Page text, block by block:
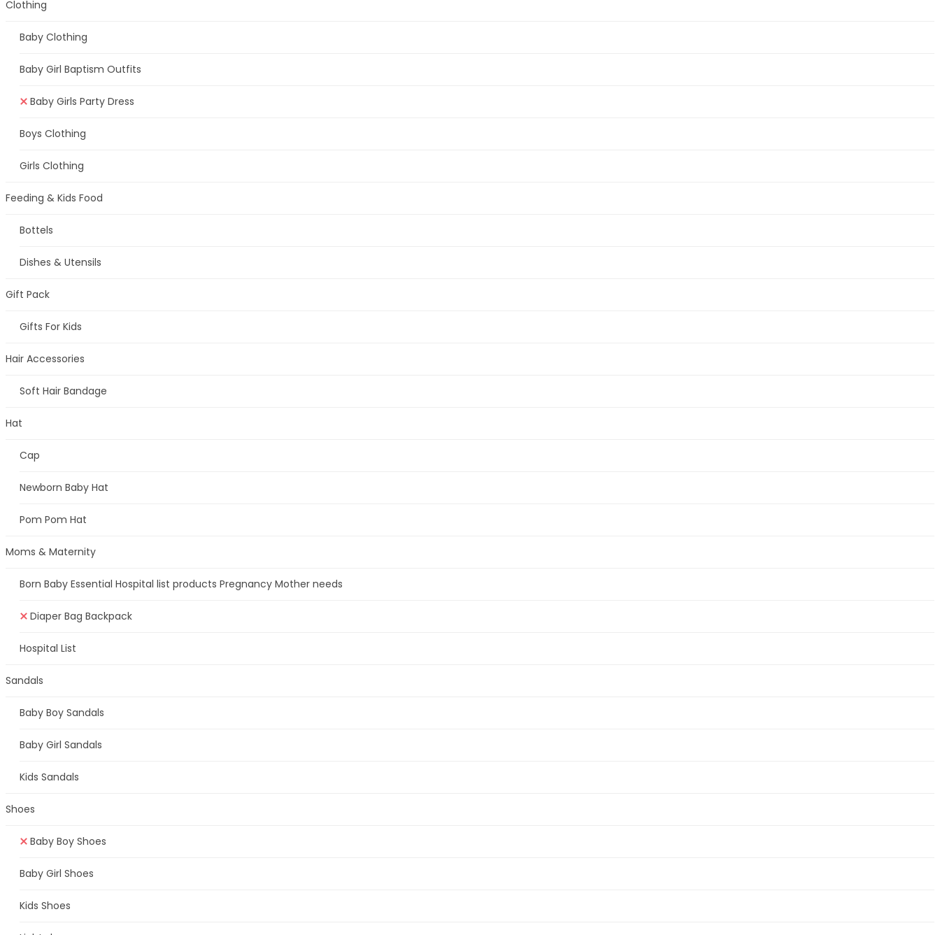
Clothing
Baby Clothing
Baby Girl Baptism Outfits
Baby Girls Party Dress
Boys Clothing
Girls Clothing
Feeding & Kids Food
Bottels
Dishes & Utensils
Gift Pack
Gifts For Kids
Hair Accessories
Soft Hair Bandage
Hat
Cap
Newborn Baby Hat
Pom Pom Hat
Moms & Maternity
Born Baby Essential Hospital list products Pregnancy Mother needs
Diaper Bag Backpack
Hospital List
Sandals
Baby Boy Sandals
Baby Girl Sandals
Kids Sandals
Shoes
Baby Boy Shoes
Baby Girl Shoes
Kids Shoes